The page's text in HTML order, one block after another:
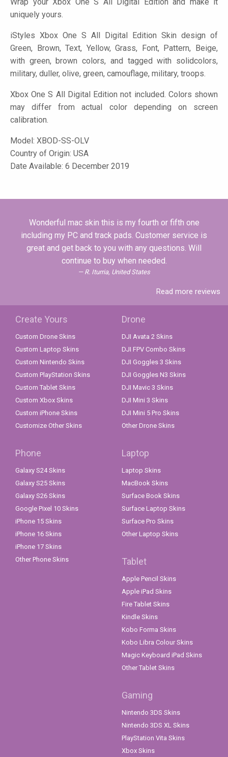
Wrap your Xbox One S All Digital Edition and make it
uniquely yours.
iStyles Xbox One S All Digital Edition Skin design of
Green, Brown, Text, Yellow, Grass, Font, Pattern, Beige,
with green, brown colors, and tagged with solidcolors,
military, duller, olive, green, camouflage, military, troops.
Xbox One S All Digital Edition not included. Colors shown
may differ from actual color depending on screen
calibration.
Model: XBOD-SS-OLV
Country of Origin: USA
Date Available: 6 December 2019
Wonderful mac skin this is my fourth or fifth one
including my PC and track pads. Customer service is
great and get back to you with any questions. Will
continue to buy when needed.
R. Iturria, United States
Read more reviews
Create Yours
Custom Drone Skins
Custom Laptop Skins
Custom Nintendo Skins
Custom PlayStation Skins
Custom Tablet Skins
Custom Xbox Skins
Custom iPhone Skins
Customize Other Skins
Drone
DJI Avata 2 Skins
DJI FPV Combo Skins
DJI Goggles 3 Skins
DJI Goggles N3 Skins
DJI Mavic 3 Skins
DJI Mini 3 Skins
DJI Mini 5 Pro Skins
Other Drone Skins
Phone
Galaxy S24 Skins
Galaxy S25 Skins
Galaxy S26 Skins
Google Pixel 10 Skins
iPhone 15 Skins
iPhone 16 Skins
iPhone 17 Skins
Other Phone Skins
Laptop
Laptop Skins
MacBook Skins
Surface Book Skins
Surface Laptop Skins
Surface Pro Skins
Other Laptop Skins
Tablet
Apple Pencil Skins
Apple iPad Skins
Fire Tablet Skins
Kindle Skins
Kobo Forma Skins
Kobo Libra Colour Skins
Magic Keyboard iPad Skins
Other Tablet Skins
Gaming
Nintendo 3DS Skins
Nintendo 3DS XL Skins
PlayStation Vita Skins
Xbox Skins